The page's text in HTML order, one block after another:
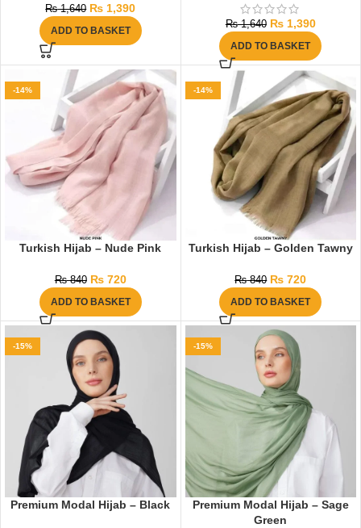
₨1,640 ₨ 1,390
ADD TO BASKET
₨1,640 ₨1,390
ADD TO BASKET
-14%
Turkish Hijab – Nude Pink
₨840 ₨720
ADD TO BASKET
-14%
Turkish Hijab – Golden Tawny
₨840 ₨ 720
ADD TO BASKET
-15%
Premium Modal Hijab – Black
-15%
Premium Modal Hijab – Sage
Green